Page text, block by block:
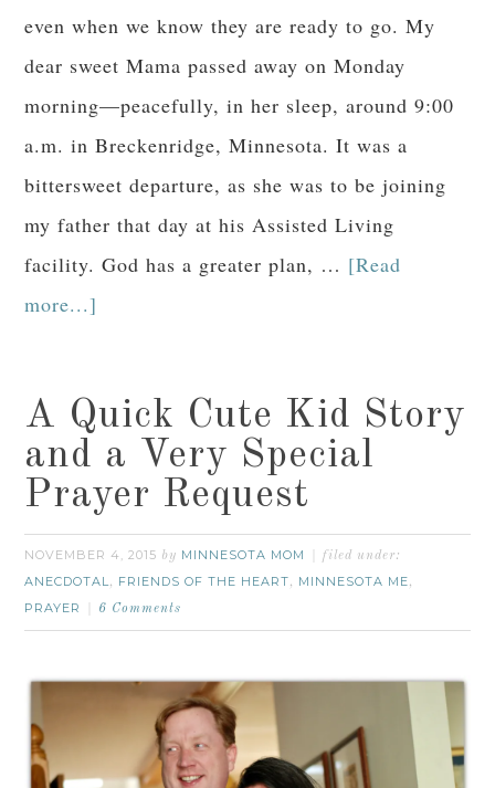
even when we know they are ready to go. My
dear sweet Mama passed away on Monday
morning—peacefully, in her sleep, around 9:00
a.m. in Breckenridge, Minnesota. It was a
bittersweet departure, as she was to be joining
my father that day at his Assisted Living
facility. God has a greater plan, … [Read
more...]
A Quick Cute Kid Story
and a Very Special
Prayer Request
NOVEMBER 4, 2015 by MINNESOTA MOM filed under:
ANECDOTAL , FRIENDS OF THE HEART, MINNESOTA ME,
PRAYER 6 Comments